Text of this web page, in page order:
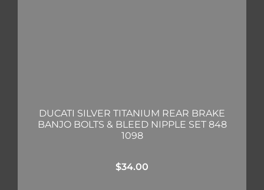
DUCATI SILVER TITANIUM REAR BRAKE
BANJO BOLTS & BLEED NIPPLE SET 848
1098
$34.00